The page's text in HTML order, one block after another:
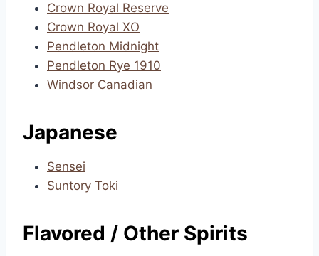
Crown Royal Reserve
Crown Royal XO
Pendleton Midnight
Pendleton Rye 1910
Windsor Canadian
Japanese
Sensei
Suntory Toki
Flavored / Other Spirits